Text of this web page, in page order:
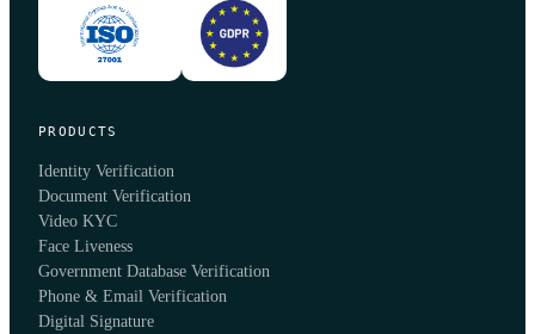
PRODUCTS
Identity Verification
Document Verification
Video KYC
Face Liveness
Government Database Verification
Phone & Email Verification
Digital Signature